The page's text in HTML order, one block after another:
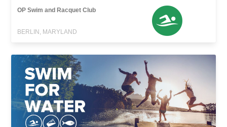
OP Swim and Racquet Club
BERLIN, MARYLAND